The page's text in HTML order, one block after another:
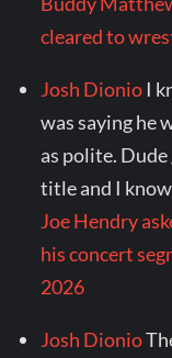
cleared to
Josh Dionio I
was saying he
as polite.
title and I
Joe Hendry
his concert
2026
Josh Dionio